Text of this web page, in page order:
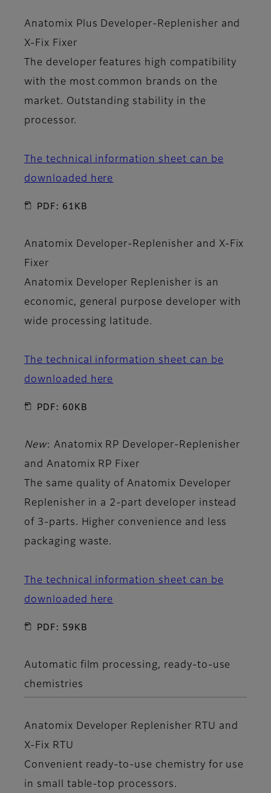
Anatomix Plus Developer-Replenisher and
X-Fix Fixer
The developer features high compatibility
with the most common brands on the
market. Outstanding stability in the
processor.
The technical information sheet can be
downloaded here
PDF: 61KB
Anatomix Developer-Replenisher and X-Fix
Fixer
Anatomix Developer Replenisher is an
economic, general purpose developer with
wide processing latitude.
The technical information sheet can be
downloaded here
PDF: 60KB
New: Anatomix RP Developer-Replenisher
and Anatomix RP Fixer
The same quality of Anatomix Developer
Replenisher in a 2-part developer instead
of 3-parts. Higher convenience and less
packaging waste.
The technical information sheet can be
downloaded here
PDF: 59KB
Automatic film processing, ready-to-use
chemistries
Anatomix Developer Replenisher RTU and
X-Fix RTU
Convenient ready-to-use chemistry for use
in small table-top processors.